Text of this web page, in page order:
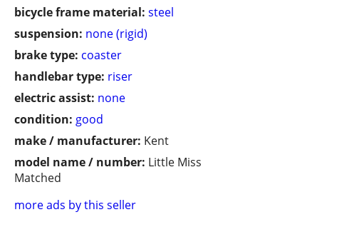
bicycle frame material: steel
suspension: none (rigid)
brake type: coaster
handlebar type: riser
electric assist: none
condition: good
make / manufacturer: Kent
model name / number: Little Miss
Matched
more ads by this seller